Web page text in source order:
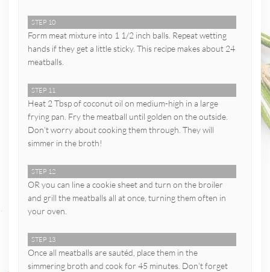
STEP 10
Form meat mixture into 1 1/2 inch balls. Repeat wetting
hands if they get a little sticky. This recipe makes about 24
meatballs.
STEP 11
Heat 2 Tbsp of coconut oil on medium-high in a large
frying pan. Fry the meatball until golden on the outside.
Don’t worry about cooking them through. They will
simmer in the broth!
STEP 12
OR you can line a cookie sheet and turn on the broiler
and grill the meatballs all at once, turning them often in
your oven.
STEP 13
Once all meatballs are sautéd, place them in the
simmering broth and cook for 45 minutes. Don’t forget